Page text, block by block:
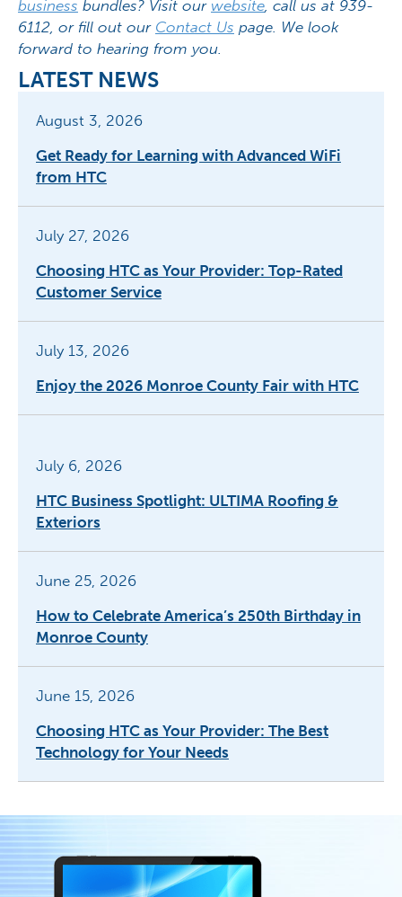
business bundles? Visit our website, call us at 939-
6112, or fill out our Contact Us page. We look
forward to hearing from you.
LATEST NEWS
August 3, 2026
Get Ready for Learning with Advanced WiFi
from HTC
July 27, 2026
Choosing HTC as Your Provider: Top-Rated
Customer Service
July 13, 2026
Enjoy the 2026 Monroe County Fair with HTC
July 6, 2026
HTC Business Spotlight: ULTIMA Roofing &
Exteriors
June 25, 2026
How to Celebrate America’s 250th Birthday in
Monroe County
June 15, 2026
Choosing HTC as Your Provider: The Best
Technology for Your Needs